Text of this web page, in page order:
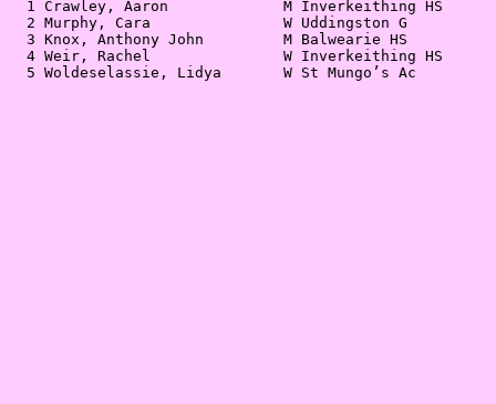
1 Crawley, Aaron             M Inverkeithing HS
2 Murphy, Cara               W Uddingston G
3 Knox, Anthony John         M Balwearie HS
4 Weir, Rachel               W Inverkeithing HS